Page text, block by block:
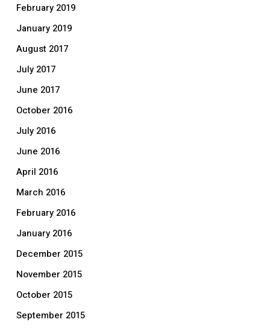
February 2019
January 2019
August 2017
July 2017
June 2017
October 2016
July 2016
June 2016
April 2016
March 2016
February 2016
January 2016
December 2015
November 2015
October 2015
September 2015